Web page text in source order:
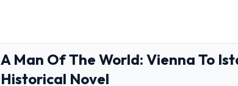
A Man Of The World: Vienna To
Historical Novel